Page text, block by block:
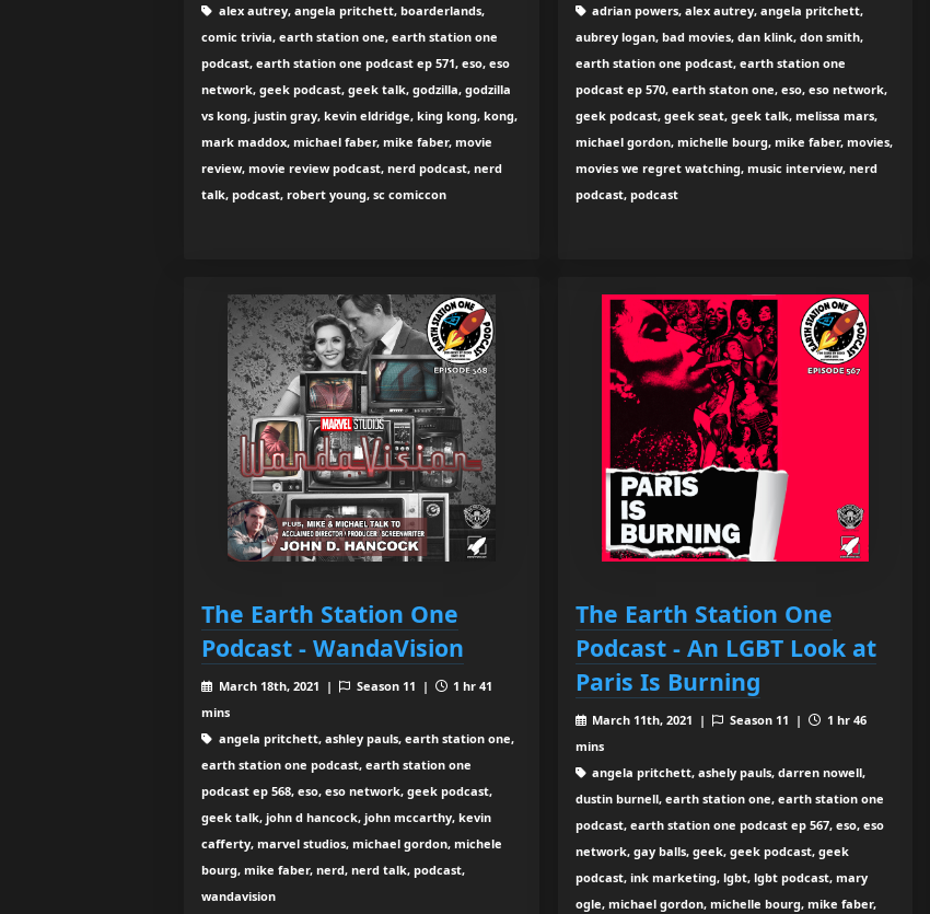
alex autrey, angela pritchett, boarderlands,
comic trivia, earth station one, earth station one
podcast, earth station one podcast ep 571, eso, eso
network, geek podcast, geek talk, godzilla, godzilla
vs kong, justin gray, kevin eldridge, king kong, kong,
mark maddox, michael faber, mike faber, movie
review, movie review podcast, nerd podcast, nerd
talk, podcast, robert young, sc comiccon
adrian powers, alex autrey, angela pritchett,
aubrey logan, bad movies, dan klink, don smith,
earth station one podcast, earth station one
podcast ep 570, earth staton one, eso, eso network,
geek podcast, geek seat, geek talk, melissa mars,
michael gordon, michelle bourg, mike faber, movies,
movies we regret watching, music interview, nerd
podcast, podcast
The Earth Station One
Podcast - WandaVision
March 18th, 2021 | Season 11 |
1 hr 41
mins
angela pritchett, ashley pauls, earth station one,
earth station one podcast, earth station one
podcast ep 568, eso, eso network, geek podcast,
geek talk, john d hancock, john mccarthy, kevin
cafferty, marvel studios, michael gordon, michele
bourg, mike faber, nerd, nerd talk, podcast,
wandavision
The Earth Station One
Podcast - An LGBT Look at
Paris Is Burning
March 11th, 2021 | Season 11 |
1 hr 46
mins
angela pritchett, ashely pauls, darren nowell,
dustin burnell, earth station one, earth station one
podcast, earth station one podcast ep 567, eso, eso
network, gay balls, geek, geek podcast, geek
podcast, ink marketing, lgbt, lgbt podcast, mary
ogle, michael gordon, michelle bourg, mike faber,